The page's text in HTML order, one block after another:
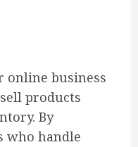
online business
products
By
who handle